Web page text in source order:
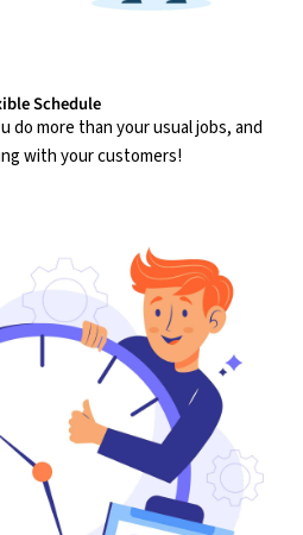
Schedule
more than your usual jobs, and
with your customers!